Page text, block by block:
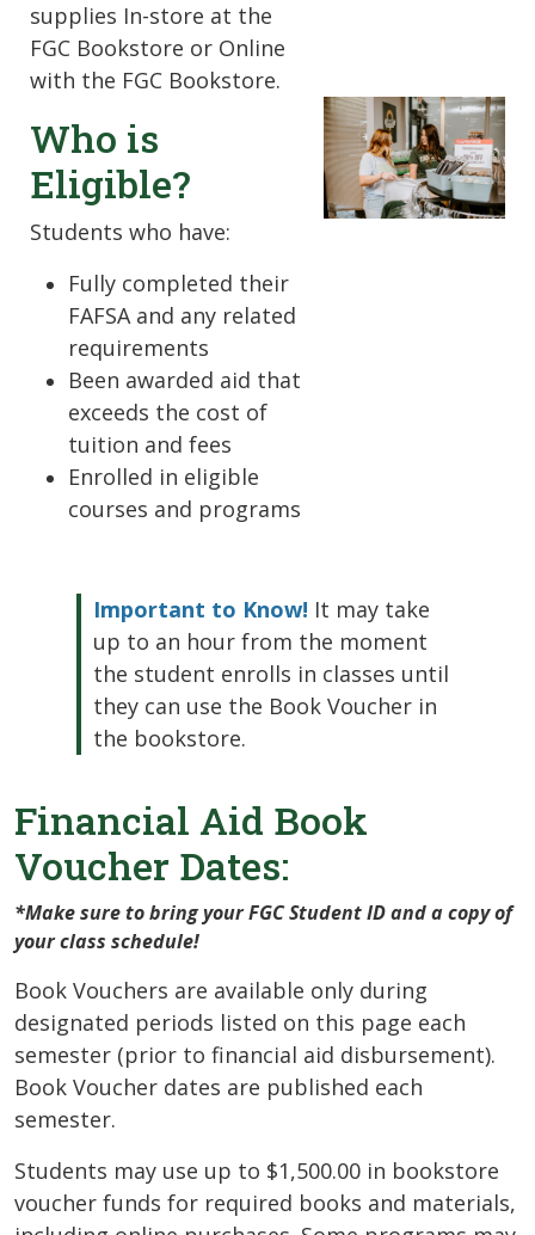
supplies In-store at the
FGC Bookstore or Online
with the FGC Bookstore.
Who is
Eligible?
Students who have:
Fully completed their
FAFSA and any related
requirements
Been awarded aid that
exceeds the cost of
tuition and fees
Enrolled in eligible
courses and programs
Important to Know! It may take
up to an hour from the moment
the student enrolls in classes until
they can use the Book Voucher in
the bookstore.
Financial Aid Book
Voucher Dates:
*Make sure to bring your FGC Student ID and a copy of
your class schedule!
Book Vouchers are available only during
designated periods listed on this page each
semester (prior to financial aid disbursement).
Book Voucher dates are published each
semester.
Students may use up to $1,500.00 in bookstore
voucher funds for required books and materials,